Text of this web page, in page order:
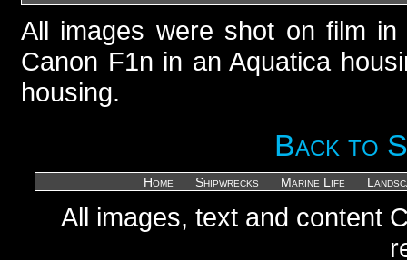
All images were shot on film
Canon F1n in an Aquatica
housing.
Back to
Home Shipwrecks Marine Life
All images, text and content